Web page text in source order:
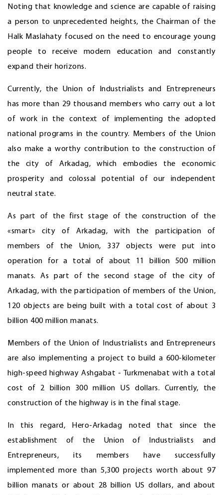
Noting that knowledge and science are capable of raising
a person to unprecedented heights, the Chairman of the
Halk Maslahaty focused on the need to encourage young
people to receive modern education and constantly
expand their horizons.
Currently, the Union of Industrialists and Entrepreneurs
has more than 29 thousand members who carry out a lot
of work in the context of implementing the adopted
national programs in the country. Members of the Union
also make a worthy contribution to the construction of
the city of Arkadag, which embodies the economic
prosperity and colossal potential of our independent
neutral state.
As part of the first stage of the construction of the
«smart» city of Arkadag, with the participation of
members of the Union, 337 objects were put into
operation for a total of about 11 billion 500 million
manats. As part of the second stage of the city of
Arkadag, with the participation of members of the Union,
120 objects are being built with a total cost of about 3
billion 400 million manats.
Members of the Union of Industrialists and Entrepreneurs
are also implementing a project to build a 600-kilometer
high-speed highway Ashgabat - Turkmenabat with a total
cost of 2 billion 300 million US dollars. Currently, the
construction of the highway is in the final stage.
In this regard, Hero-Arkadag noted that since the
establishment of the Union of Industrialists and
Entrepreneurs, its members have successfully
implemented more than 5,300 projects worth about 97
billion manats or about 28 billion US dollars, and about